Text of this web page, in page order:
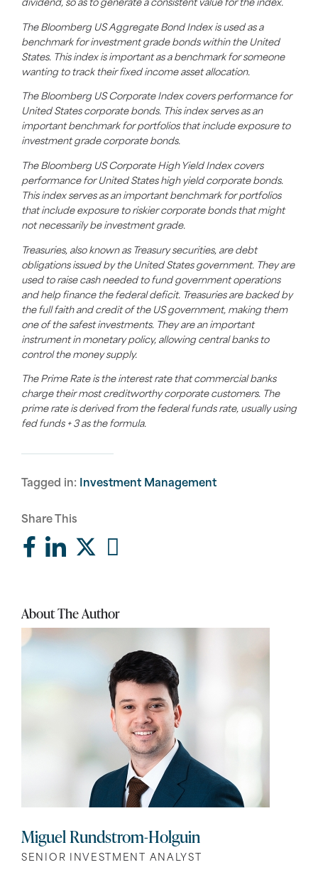
dividend, so as togenerate a consistent value for the index.
The Bloomberg US Aggregate Bond Index is used as a
benchmark for investment grade bonds within the United
States. This index is important as a benchmark for someone
wanting to track their fixed income asset allocation.
The Bloomberg US Corporate Index covers performance for
United States corporate bonds. This index serves as an
important benchmark for portfolios that include exposure to
investment grade corporate bonds.
The Bloomberg US Corporate High Yield Index covers
performance for United States high yield corporate bonds.
This index serves as an important benchmark for portfolios
that include exposure to riskier corporate bonds that might
not necessarily be investment grade.
Treasuries, also known as Treasury securities, are debt
obligations issued by the United States government. They are
used to raise cash needed to fund government operations
and help finance the federal deficit. Treasuries are backed by
the full faith and credit of the US government, making them
one of the safest investments. They are an important
instrument in monetary policy, allowing central banks to
control the money supply.
The Prime Rate is the interest rate that commercial banks
charge their most creditworthy corporate customers. The
prime rate is derived from the federal funds rate, usually using
fed funds + 3 as the formula.
Tagged in: Investment Management
Share This
About The Author
Miguel Rundstrom-Holguin
SENIOR INVESTMENT ANALYST